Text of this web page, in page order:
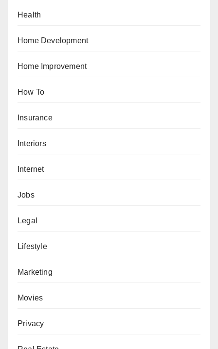
Health
Home Development
Home Improvement
How To
Insurance
Interiors
Internet
Jobs
Legal
Lifestyle
Marketing
Movies
Privacy